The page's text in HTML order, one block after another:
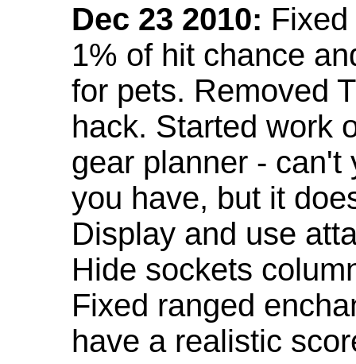
Dec 23 2010:
1% of hit chance
for pets. Removed
hack. Started work
gear planner - can't
you have, but it
Display and use
Hide sockets
Fixed ranged
have a realistic